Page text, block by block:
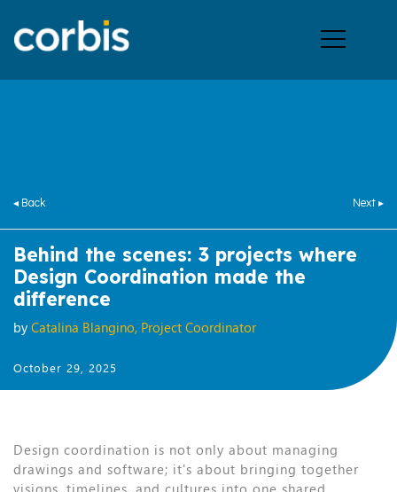
◂ Back Next ▸
Behind the scenes: 3 projects where
Design Coordination made the
difference
by Catalina Blangino, Project Coordinator
October 29, 2025
Design coordination is not only about managing
drawings and software; it's about bringing together
visions, timelines, and cultures into one shared